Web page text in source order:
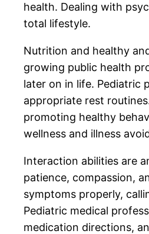
health. Dealing with
total lifestyle.
Nutrition and healthy
growing public health
later on in life. Pediatric
appropriate rest
promoting healthy
wellness and illness
Interaction abilities are
patience, compassion,
symptoms properly,
Pediatric medical
medication directions,